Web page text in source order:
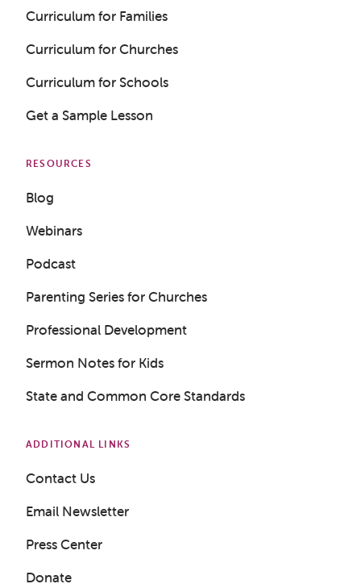
Curriculum for Families
Curriculum for Churches
Curriculum for Schools
Get a Sample Lesson
RESOURCES
Blog
Webinars
Podcast
Parenting Series for Churches
Professional Development
Sermon Notes for Kids
State and Common Core Standards
ADDITIONAL LINKS
Contact Us
Email Newsletter
Press Center
Donate